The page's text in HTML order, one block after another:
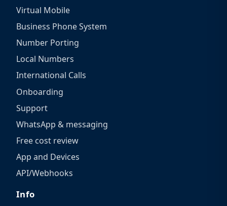
Virtual Mobile
Business Phone System
Number Porting
Local Numbers
International Calls
Onboarding
Support
WhatsApp & messaging
Free cost review
App and Devices
API/Webhooks
Info